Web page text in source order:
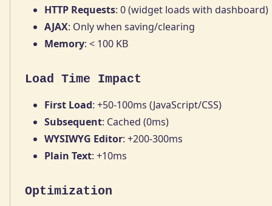
HTTP Requests: 0 (widget loads with dashboard)
AJAX: Only when saving/clearing
Memory: < 100 KB
Load Time Impact
First Load: +50-100ms (JavaScript/CSS)
Subsequent: Cached (0ms)
WYSIWYG Editor: +200-300ms
Plain Text: +10ms
Optimization